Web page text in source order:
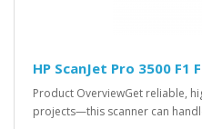
HP ScanJet Pro 3500 F1
Product OverviewGet reliable,
projects—this scanner can